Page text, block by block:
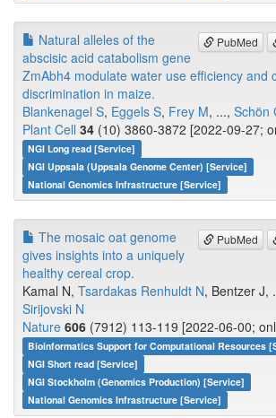
PubMed
Natural alleles of the
abscisic acid catabolism gene
ZmAbh4 modulate water use efficiency and
discrimination in maize.
Blankenagel S, Eggels S, Frey M, ..., Schön
Plant Cell 34 (10) 3860-3872 [2022-09-27;
NGI Long read [Service]
NGI Uppsala (Uppsala Genome Center) [Service]
National Genomics Infrastructure [Service]
PubMed
The mosaic oat genome
gives insights into a uniquely
healthy cereal crop.
Kamal N, Tsardakas Renhuldt N, Bentzer J,
Sirijovski N
Nature 606 (7912) 113-119 [2022-06-00;
Bioinformatics Support for Computational Resources
NGI Short read [Service]
NGI Stockholm (Genomics Production) [Service]
National Genomics Infrastructure [Service]